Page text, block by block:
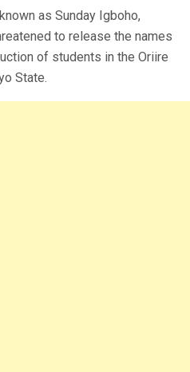
as Sunday Igboho,
to release the names
of students in the Oriire
State.